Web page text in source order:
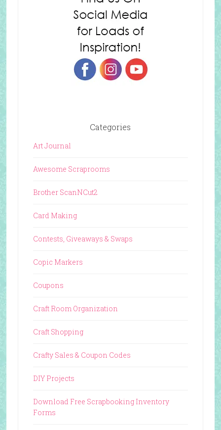
Categories
Art Journal
Awesome Scraprooms
Brother ScanNCut2
Card Making
Contests, Giveaways & Swaps
Copic Markers
Coupons
Craft Room Organization
Craft Shopping
Crafty Sales & Coupon Codes
DIY Projects
Download Free Scrapbooking Inventory
Forms